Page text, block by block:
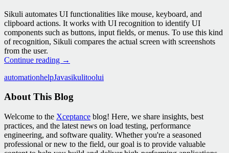
Sikuli automates UI functionalities like mouse, keyboard, and
clipboard actions. It works with UI recognition to identify UI
components such as buttons, input fields, or menus. To use this kind
of recognition, Sikuli compares the actual screen with screenshots
from the user.
Continue reading Simplify
Life
a
UI
Automation
→
automationhelpJavasikulitoolui
About This Blog
Welcome to the Xceptance blog! Here, we share insights, best
practices, and the latest news on load testing, performance
engineering, and software quality. Whether you're a seasoned
professional or new to the field, our goal is to provide valuable